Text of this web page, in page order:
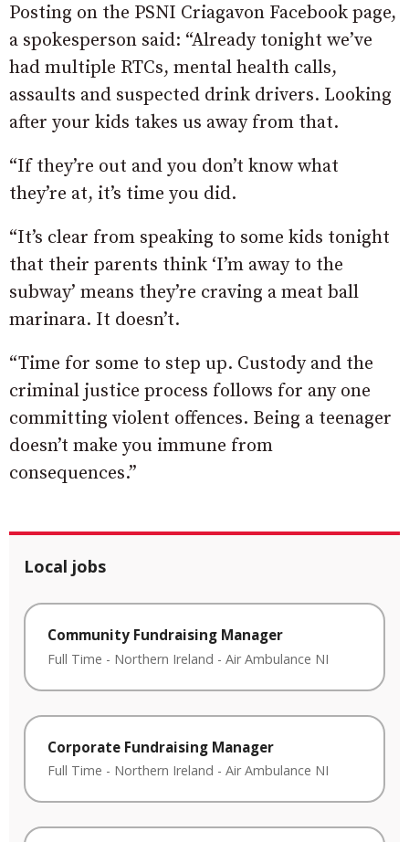
Posting on the PSNI Criagavon Facebook page,
a spokesperson said: “Already tonight we’ve
had multiple RTCs, mental health calls,
assaults and suspected drink drivers. Looking
after your kids takes us away from that.
“If they’re out and you don’t know what
they’re at, it’s time you did.
“It’s clear from speaking to some kids tonight
that their parents think ‘I’m away to the
subway’ means they’re craving a meat ball
marinara. It doesn’t.
“Time for some to step up. Custody and the
criminal justice process follows for any one
committing violent offences. Being a teenager
doesn’t make you immune from
consequences.”
Local jobs
Community Fundraising Manager
Full Time - Northern Ireland - Air Ambulance NI
Corporate Fundraising Manager
Full Time - Northern Ireland - Air Ambulance NI